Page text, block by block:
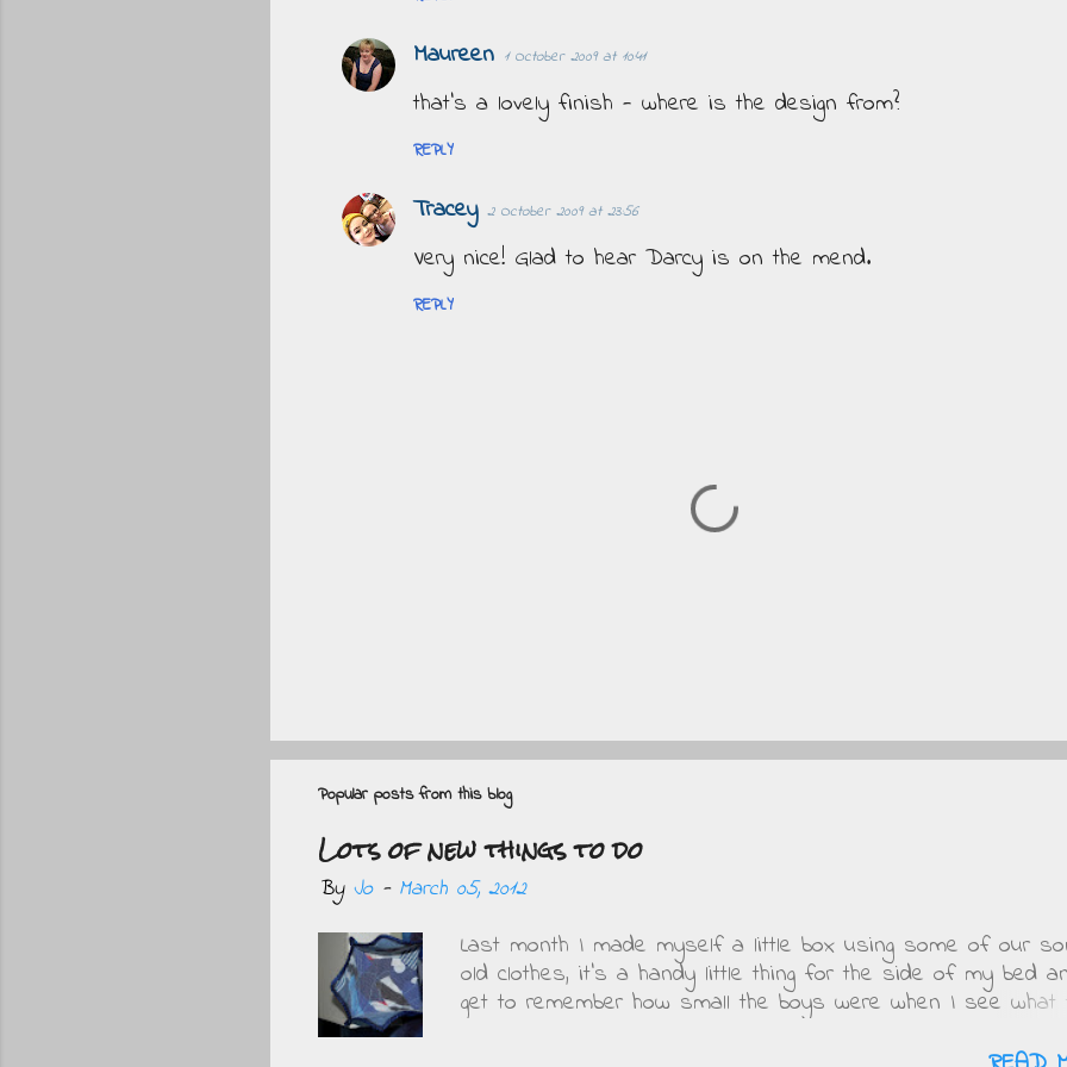
Maureen 1 October 2009 at 10:41
that's a lovely finish - where is the design from?
REPLY
Tracey 2 October 2009 at 23:56
Very nice! Glad to hear Darcy is on the mend.
REPLY
o
s
t
a
C
o
m
m
e
Popular posts from this blog
Lots of new things to do
By Jo - March 05, 2012
Last month I made myself a little box using some of our
old clothes, it's a handy little thing for the side of my bed
get to remember how small the boys were when I see what